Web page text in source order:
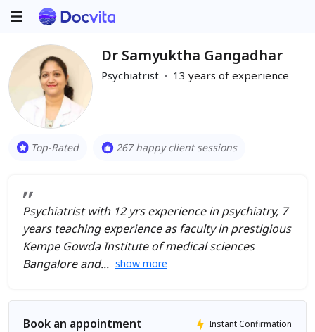
Dr Samyuktha Gangadhar
Psychiatrist 13 years of experience
Top-Rated 267 happy client sessions
Psychiatrist with 12 yrs experience in psychiatry, 7
years teaching experience as faculty in prestigious
Kempe Gowda Institute of medical sciences
Bangalore and
show more
Book an appointment Instant Confirmation